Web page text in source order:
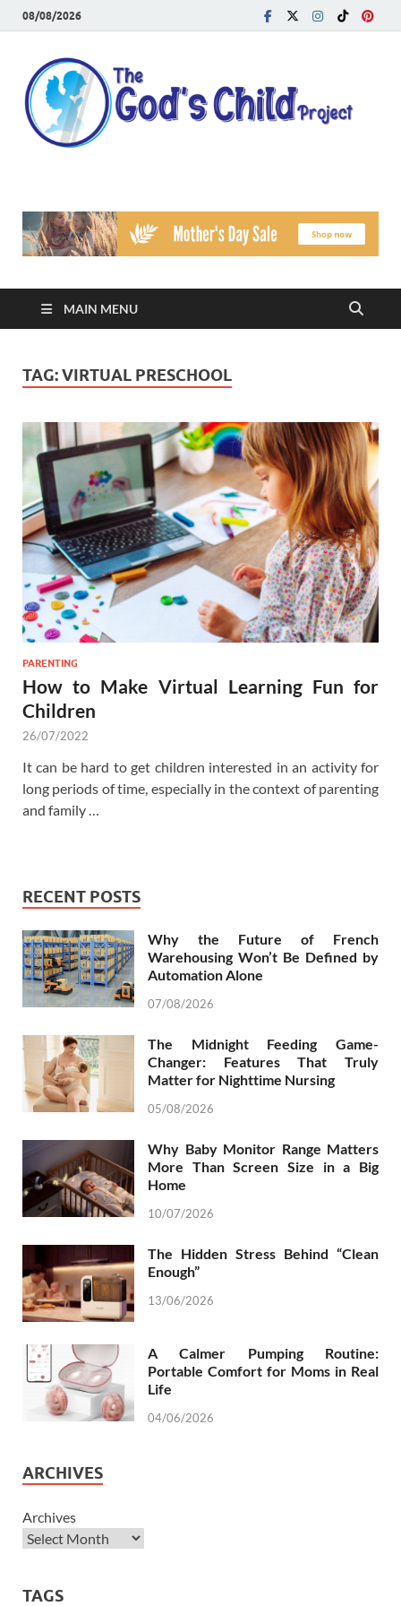
08/08/2026
MAIN MENU
TAG:VIRTUAL PRESCHOOL
PARENTING
How to Make Virtual Learning Fun for
Children
26/07/2022
It can be hard to get children interested in an activity for
long periods of time, especially in the context of parenting
and family …
RECENT POSTS
Why the Future of French
Warehousing Won’t Be Defined by
Automation Alone
07/08/2026
The Midnight Feeding Game-
Changer: Features That Truly
Matter for Nighttime Nursing
05/08/2026
Why Baby Monitor Range Matters
More Than Screen Size in a Big
Home
10/07/2026
The Hidden Stress Behind “Clean
Enough”
13/06/2026
A Calmer Pumping Routine:
Portable Comfort for Moms in Real
Life
04/06/2026
ARCHIVES
Archives
TAGS